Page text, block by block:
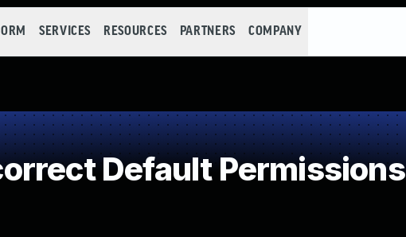
SERVICES RESOURCES PARTNERS COMPANY
Default Permissions